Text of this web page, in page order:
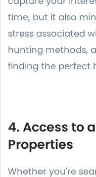
time, but it also
stress associated
hunting methods,
finding the perfect
4. Access to
Properties
Whether you're